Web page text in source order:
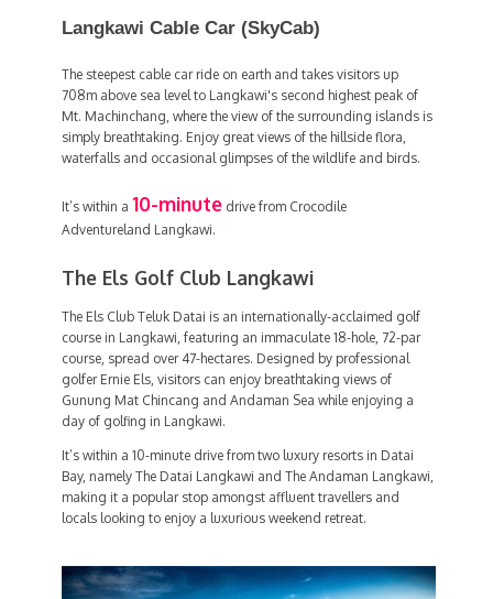
Langkawi Cable Car (SkyCab)
The steepest cable car ride on earth and takes visitors up
708m above sea level to Langkawi's second highest peak of
Mt. Machinchang, where the view of the surrounding islands is
simply breathtaking. Enjoy great views of the hillside flora,
waterfalls and occasional glimpses of the wildlife and birds.
It’s within a 10-minutedrive from Crocodile
Adventureland Langkawi.
The Els Golf Club Langkawi
The Els Club Teluk Datai is an internationally-acclaimed golf
course in Langkawi, featuring an immaculate 18-hole, 72-par
course, spread over 47-hectares. Designed by professional
golfer Ernie Els, visitors can enjoy breathtaking views of
Gunung Mat Chincang and Andaman Sea while enjoying a
day of golfing in Langkawi.
It’s within a 10-minute drive from two luxury resorts in Datai
Bay, namely The Datai Langkawi and The Andaman Langkawi,
making it a popular stop amongst affluent travellers and
locals looking to enjoy a luxurious weekend retreat.